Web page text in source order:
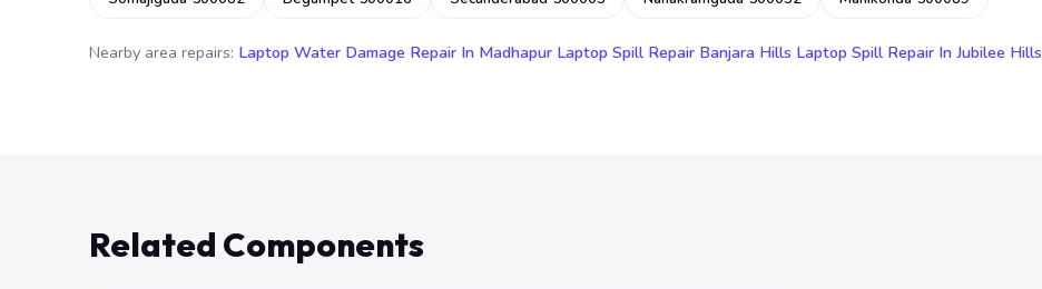
Nearby area repairs: Laptop Water Damage Repair In Madhapur Laptop Spill Repair Banjara Hills Laptop Spill Repair In Jubilee Hills
Related Components